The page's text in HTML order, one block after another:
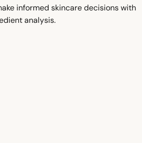
informed skincare decisions with
analysis.